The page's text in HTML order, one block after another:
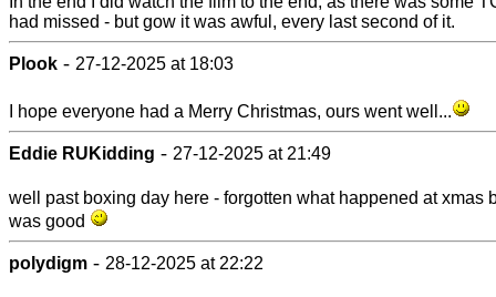
had missed - but gow it was awful, every last second of it.
Plook - 27-12-2025 at 18:03
I hope everyone had a Merry Christmas, ours went well...
Eddie RUKidding - 27-12-2025 at 21:49
well past boxing day here - forgotten what happened at xmas
was good
polydigm - 28-12-2025 at 22:22